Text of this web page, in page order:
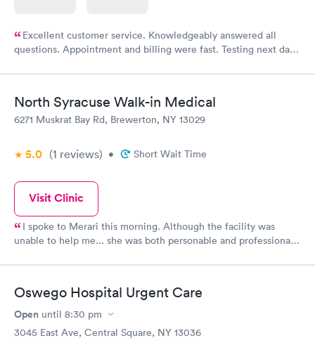
Excellent customer service. Knowledgeably answered all
questions. Appointment and billing were fast. Testing next day
North Syracuse Walk-in Medical
6271 Muskrat Bay Rd, Brewerton, NY 13029
5.0 (1 reviews) • Short Wait Time
Visit Clinic
I spoke to Merari this morning. Although the facility was
unable to help me... she was both personable and professional.
directed me to the location that could help me. WE NEED
Merari for her help. I will be reaching out to her for more
medical needs. THANK YOU MERARI.
Oswego Hospital Urgent Care
Open until 8:30 pm
3045 East Ave, Central Square, NY 13036